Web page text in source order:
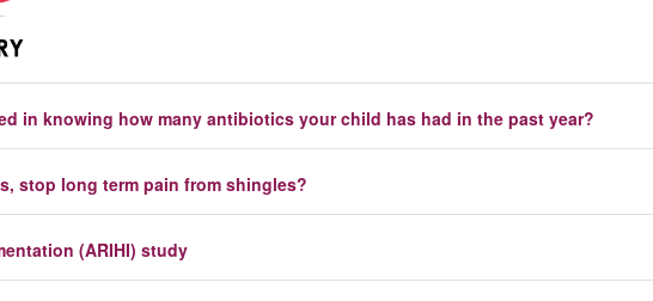
in knowing how many antibiotics your child has had in the past year?
stop long term pain from shingles?
(ARIHI) study